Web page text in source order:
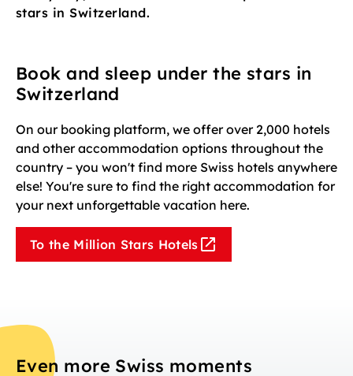
stars in Switzerland.
Book and sleep under the stars in
Switzerland
On our booking platform, we offer over 2,000 hotels
and other accommodation options throughout the
country – you won't find more Swiss hotels anywhere
else! You're sure to find the right accommodation for
your next unforgettable vacation here.
To the Million Stars Hotels
Even more Swiss moments